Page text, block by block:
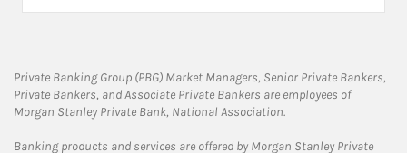
Private Banking Group (PBG) Market Managers, Senior Private Bankers,
Private Bankers, and Associate Private Bankers are employees of
Morgan Stanley Private Bank, National Association.
Banking products and services are offered by Morgan Stanley Private